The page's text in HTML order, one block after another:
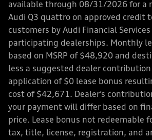
available through 08/31/2026 for a
Audi Q3 quattro on approved credit
customers by Audi Financial
participating dealerships. Monthly
based on MSRP of $48,920 and
less a suggested dealer
application of $0 lease bonus
cost of $42,671. Dealer’s
your payment will differ based on
price. Lease bonus not redeemable
tax, title, license, registration, and